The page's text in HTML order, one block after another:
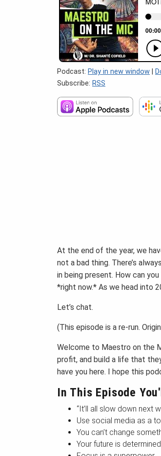
Podcast: Play in new window
Subscribe: RSS
At the end of the year, we
not a bad thing. There’s
in being present. How can
*right now.* As we head into
Let’s chat.
(This episode is a re-run.
Welcome to Maestro on the
profit, and build a life that
have you here. I hope this
In This Episode
“It’ll all slow down next
Use social media as a
You can’t change
Your future is